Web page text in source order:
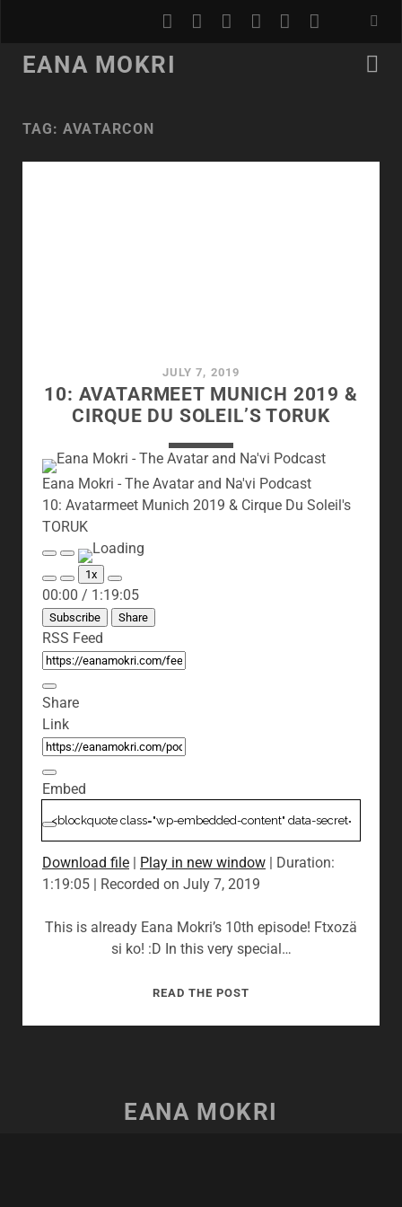
youtube
rss email discordpodcastspotify
EANA MOKRI
TAG: AVATARCON
JULY 7, 2019
10: AVATARMEET MUNICH 2019 &
CIRQUE DU SOLEIL’S TORUK
Eana Mokri - The Avatar and Na'vi Podcast
10: Avatarmeet Munich 2019 & Cirque Du Soleil's
TORUK
Play
Episode
Pause
Episode
Mute/Unmute
Episode
Rewind
10
Seconds
1x
Fast
Forward
30
seconds
00:00 / 1:19:05
Subscribe Share
RSS Feed
Share
Link
Embed
Download file| Play in new window| Duration:
1:19:05| Recorded on July 7, 2019
This is already Eana Mokri’s 10th episode! Ftxozä
si ko! :D In this very special…
READ THE POST
DU
EANA MOKRI